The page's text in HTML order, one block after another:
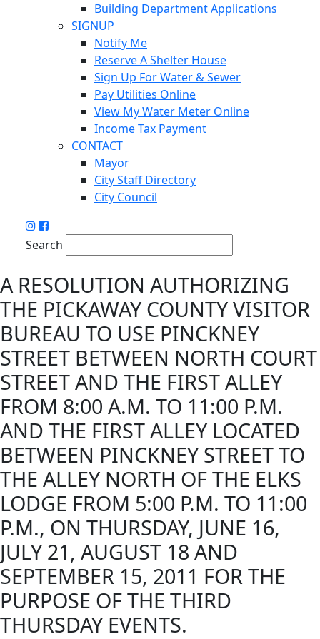
Building Department Applications
SIGNUP
Notify Me
Reserve A Shelter House
Sign Up For Water & Sewer
Pay Utilities Online
View My Water Meter Online
Income Tax Payment
CONTACT
Mayor
City Staff Directory
City Council
Search
A RESOLUTION AUTHORIZING
THE PICKAWAY COUNTY VISITOR
BUREAU TO USE PINCKNEY
STREET BETWEEN NORTH COURT
STREET AND THE FIRST ALLEY
FROM 8:00 A.M. TO 11:00 P.M.
AND THE FIRST ALLEY LOCATED
BETWEEN PINCKNEY STREET TO
THE ALLEY NORTH OF THE ELKS
LODGE FROM 5:00 P.M. TO 11:00
P.M., ON THURSDAY, JUNE 16,
JULY 21, AUGUST 18 AND
SEPTEMBER 15, 2011 FOR THE
PURPOSE OF THE THIRD
THURSDAY EVENTS.